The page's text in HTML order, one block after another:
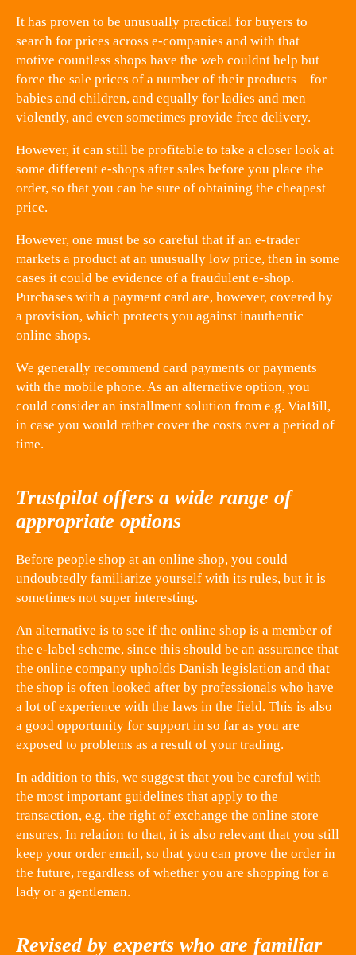
It has proven to be unusually practical for buyers to
search for prices across e-companies and with that
motive countless shops have the web couldnt help but
force the sale prices of a number of their products – for
babies and children, and equally for ladies and men –
violently, and even sometimes provide free delivery.
However, it can still be profitable to take a closer look at
some different e-shops after sales before you place the
order, so that you can be sure of obtaining the cheapest
price.
However, one must be so careful that if an e-trader
markets a product at an unusually low price, then in some
cases it could be evidence of a fraudulent e-shop.
Purchases with a payment card are, however, covered by
a provision, which protects you against inauthentic
online shops.
We generally recommend card payments or payments
with the mobile phone. As an alternative option, you
could consider an installment solution from e.g. ViaBill,
in case you would rather cover the costs over a period of
time.
Trustpilot offers a wide range of
appropriate options
Before people shop at an online shop, you could
undoubtedly familiarize yourself with its rules, but it is
sometimes not super interesting.
An alternative is to see if the online shop is a member of
the e-label scheme, since this should be an assurance that
the online company upholds Danish legislation and that
the shop is often looked after by professionals who have
a lot of experience with the laws in the field. This is also
a good opportunity for support in so far as you are
exposed to problems as a result of your trading.
In addition to this, we suggest that you be careful with
the most important guidelines that apply to the
transaction, e.g. the right of exchange the online store
ensures. In relation to that, it is also relevant that you still
keep your order email, so that you can prove the order in
the future, regardless of whether you are shopping for a
lady or a gentleman.
Revised by experts who are familiar